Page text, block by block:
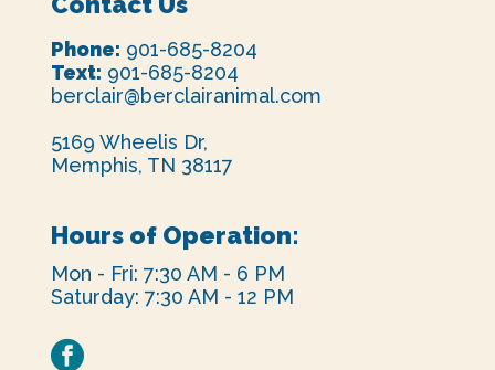
Phone: 901-685-8204
Text: 901-685-8204
berclair@berclairanimal.com
5169 Wheelis Dr,
Memphis, TN 38117
Hours of Operation:
Mon - Fri: 7:30 AM - 6 PM
Saturday: 7:30 AM - 12 PM
facebook